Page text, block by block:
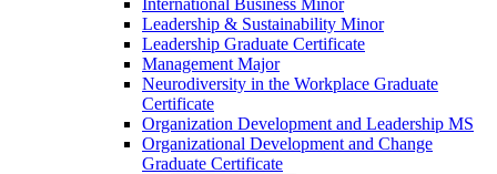
International Business Minor
Leadership &​ Sustainability Minor
Leadership Graduate Certificate
Management Major
Neurodiversity in the Workplace Graduate
Certificate
Organization Development and Leadership MS
Organizational Development and Change
Graduate Certificate